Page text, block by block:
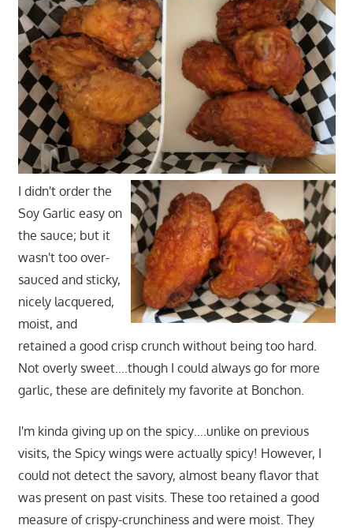
I didn't order the
Soy Garlic easy on
the sauce; but it
wasn't too over-
sauced and sticky,
nicely lacquered,
moist, and
retained a good crisp crunch without being too hard.
Not overly sweet….though I could always go for more
garlic, these are definitely my favorite at Bonchon.
I'm kinda giving up on the spicy….unlike on previous
visits, the Spicy wings were actually spicy! However, I
could not detect the savory, almost beany flavor that
was present on past visits. These too retained a good
measure of crispy-crunchiness and were moist. They